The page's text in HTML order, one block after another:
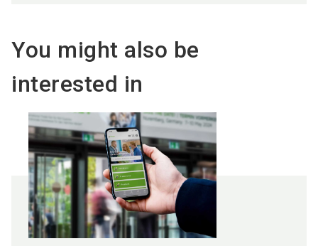
You might also be
interested in